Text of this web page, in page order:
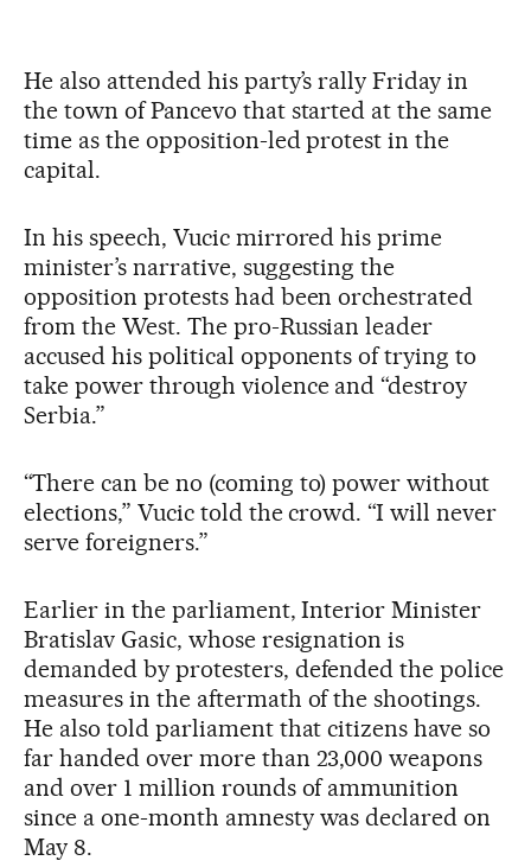
He also attended his party’s rally Friday in
the town of Pancevo that started at the same
time as the opposition-led protest in the
capital.
In his speech, Vucic mirrored his prime
minister’s narrative, suggesting the
opposition protests had been orchestrated
from the West. The pro-Russian leader
accused his political opponents of trying to
take power through violence and “destroy
Serbia.”
“There can be no (coming to) power without
elections,” Vucic told the crowd. “I will never
serve foreigners.”
Earlier in the parliament, Interior Minister
Bratislav Gasic, whose resignation is
demanded by protesters, defended the police
measures in the aftermath of the shootings.
He also told parliament that citizens have so
far handed over more than 23,000 weapons
and over 1 million rounds of ammunition
since a one-month amnesty was declared on
May 8.